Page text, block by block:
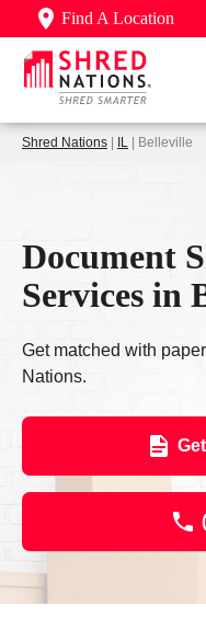
Find A Location
Shred Nations | IL | Belleville
Document
Services in
Get matched with
Nations.